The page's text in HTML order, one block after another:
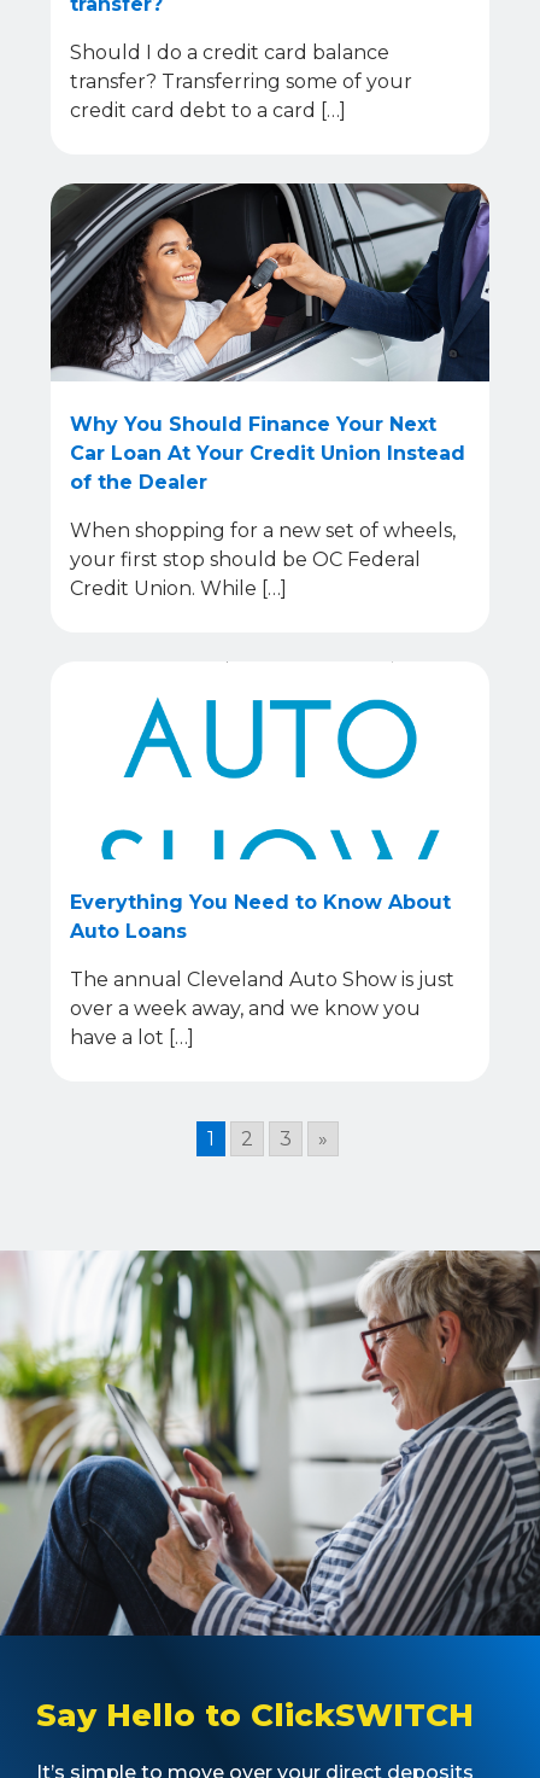
Should I do a credit card balance
transfer? Transferring some of your
credit card debt to a card […]
Why You Should Finance Your Next
Car Loan At Your Credit Union Instead
of the Dealer
When shopping for a new set of wheels,
your first stop should be OC Federal
Credit Union. While […]
Everything You Need to Know About
Auto Loans
The annual Cleveland Auto Show is just
over a week away, and we know you
have a lot […]
1 2 3 »
Say Hello to ClickSWITCH
It’s simple to move over your direct deposits